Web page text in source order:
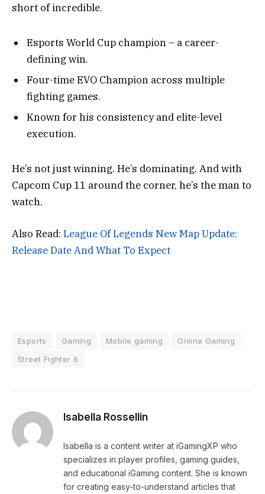
short of incredible.
Esports World Cup champion – a career-
defining win.
Four-time EVO Champion across multiple
fighting games.
Known for his consistency and elite-level
execution.
He’s not just winning. He’s dominating. And with
Capcom Cup 11 around the corner, he’s the man to
watch.
Also Read: League Of Legends New Map Update:
Release Date And What To Expect
Esports Gaming Mobile gaming
Online Gaming
Street Fighter 6
Isabella Rossellin
Isabella is a content writer at iGamingXP who
specializes in player profiles, gaming guides,
and educational iGaming content. She is known
for creating easy-to-understand articles that